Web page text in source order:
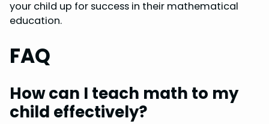
your child up for success in their mathematical
education.
FAQ
How can I teach math to my
child effectively?